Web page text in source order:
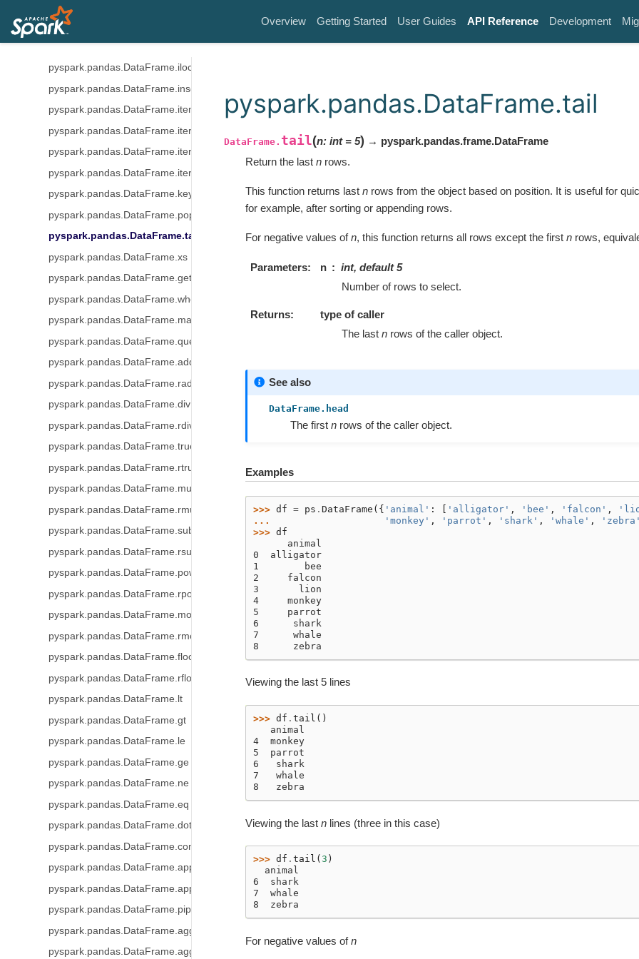
Overview Getting Started User Guides API Reference Development
pyspark.pandas.DataFrame.idxmax
pyspark.pandas.DataFrame.idxmin
pyspark.pandas.DataFrame.loc
pyspark.pandas.DataFrame.iloc
pyspark.pandas.DataFrame.insert
pyspark.pandas.DataFrame.items
pyspark.pandas.DataFrame.iteritems
pyspark.pandas.DataFrame.iterrows
pyspark.pandas.DataFrame.itertuples
pyspark.pandas.DataFrame.keys
pyspark.pandas.DataFrame.pop
pyspark.pandas.DataFrame.tail
pyspark.pandas.DataFrame.xs
pyspark.pandas.DataFrame.get
pyspark.pandas.DataFrame.where
pyspark.pandas.DataFrame.mask
pyspark.pandas.DataFrame.query
pyspark.pandas.DataFrame.add
pyspark.pandas.DataFrame.radd
pyspark.pandas.DataFrame.div
pyspark.pandas.DataFrame.rdiv
pyspark.pandas.DataFrame.truediv
pyspark.pandas.DataFrame.rtruediv
pyspark.pandas.DataFrame.mul
pyspark.pandas.DataFrame.rmul
pyspark.pandas.DataFrame.sub
pyspark.pandas.DataFrame.rsub
pyspark.pandas.DataFrame.pow
pyspark.pandas.DataFrame.rpow
pyspark.pandas.DataFrame.mod
pyspark.pandas.DataFrame.rmod
pyspark.pandas.DataFrame.floordiv
pyspark.pandas.DataFrame.rfloordiv
pyspark.pandas.DataFrame.lt
pyspark.pandas.DataFrame.gt
pyspark.pandas.DataFrame.le
pyspark.pandas.DataFrame.ge
pyspark.pandas.DataFrame.ne
pyspark.pandas.DataFrame.eq
pyspark.pandas.DataFrame.dot
pyspark.pandas.DataFrame.combine_first
pyspark.pandas.DataFrame.apply
pyspark.pandas.DataFrame.applymap
pyspark.pandas.DataFrame.pipe
pyspark.pandas.DataFrame.agg
pyspark.pandas.DataFrame.aggregate
pyspark.pandas.DataFrame.tail
DataFrame. tail(n: int = 5) → pyspark.pandas.frame.DataFrame
Return the last nrows.
This function returns last nrows from the object based on position. It is useful for
for example, after sorting or appending rows.
For negative values ofn, this function returns all rows except the first nrows,
Parameters n
int, default 5
Number of rows to select.
Returns
type of caller
The last nrows of the caller object.
See also
DataFrame.head
The first nrows of the caller object.
Examples
>>> df = ps . DataFrame ({ 'animal' : [ 'alligator' , 'bee' , 'falcon' ,
...
'monkey' , 'parrot' , 'shark' , 'whale' , 'zebra'
>>> df
      animal
0  alligator
1        bee
2     falcon
3       lion
4     monkey
5     parrot
6      shark
7      whale
8      zebra
Viewing the last 5 lines
>>> df . tail ()
   animal
4  monkey
5  parrot
6   shark
7   whale
8   zebra
Viewing the last nlines (three in this case)
>>> df . tail ( 3 )
  animal
6  shark
7  whale
8  zebra
For negative values ofn